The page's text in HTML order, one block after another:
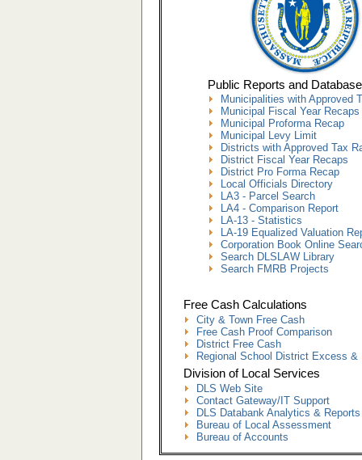
Public Reports and Database
Municipalities with Approved
Municipal Fiscal Year Recaps
Municipal Proforma Recap
Municipal Levy Limit
Districts with Approved Tax
District Fiscal Year Recaps
District Pro Forma Recap
Local Officials Directory
LA3 - Parcel Search
LA4 - Comparison Report
LA-13 - Statistics
LA-19 Equalized Valuation
Corporation Book Online
Search DLSLAW Library
Search FMRB Projects
Free Cash Calculations
City & Town Free Cash
Free Cash Proof Comparison
District Free Cash
Regional School District Excess &
Division of Local Services
DLS Web Site
Contact Gateway/IT Support
DLS Databank Analytics & Reports
Bureau of Local Assessment
Bureau of Accounts